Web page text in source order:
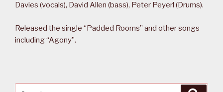
Davies (vocals), David Allen (bass), Peter Peyerl (Drums).
Released the single “Padded Rooms” and other songs
including “Agony”.